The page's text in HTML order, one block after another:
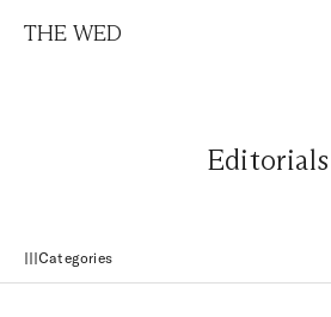
THE WED
Editorials
Categories